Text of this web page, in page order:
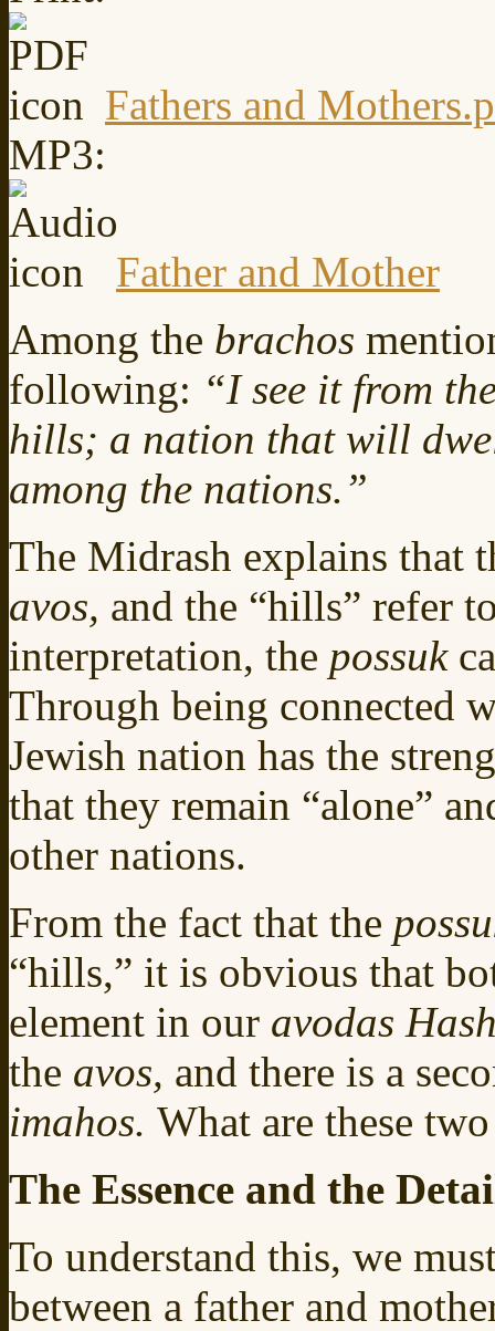
Fathers and
MP3:
Father and Mother
Among the brachos
following: “I see it from
hills; a nation that will
among the nations.”
The Midrash explains that
avos, and the “hills” refer
interpretation, the possuk
Through being connected
Jewish nation has the
that they remain “alone”
other nations.
From the fact that the
“hills,” it is obvious that
element in our avodas
the avos, and there is a
imahos. What are these
The Essence and the
To understand this, we
between a father and